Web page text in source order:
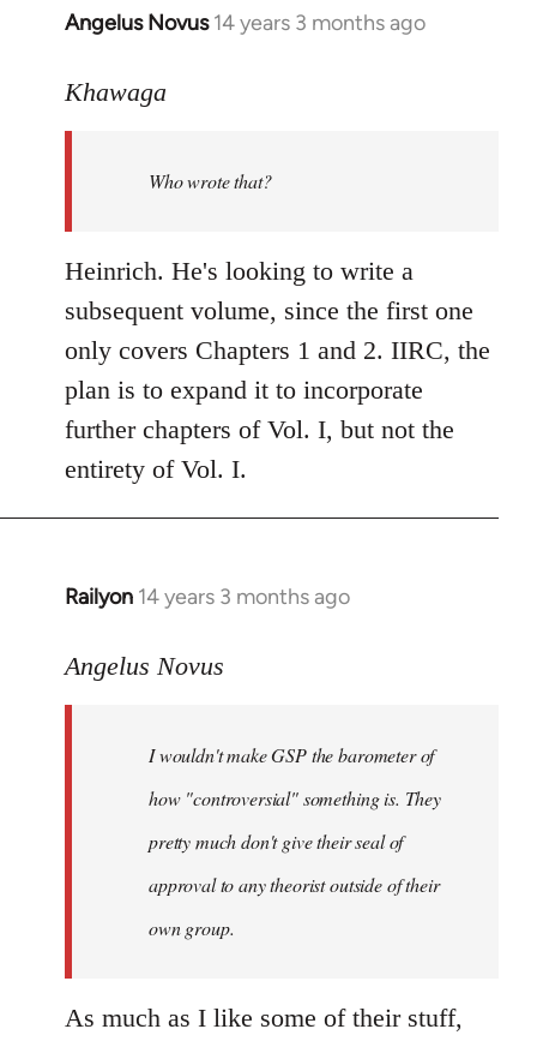
Angelus Novus 14 years 3 months ago
In
to
libcom.org
Khawaga
Who wrote that?
Heinrich. He's looking to write a
subsequent volume, since the first one
only covers Chapters 1 and 2. IIRC, the
plan is to expand it to incorporate
further chapters of Vol. I, but not the
entirety of Vol. I.
Railyon 14 years 3 months ago
In
to
libcom.org
Angelus Novus
I wouldn't make GSP the barometer of
how "controversial" something is. They
pretty much don't give their seal of
approval to any theorist outside of their
own group.
As much as I like some of their stuff,